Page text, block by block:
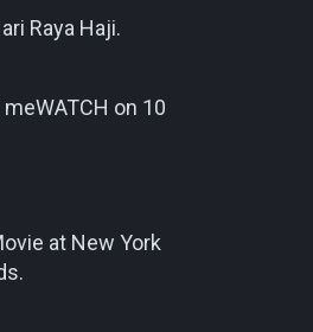
Raya Haji.
on 10
at New York